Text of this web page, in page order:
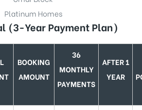
Platinum Homes
(3-Year Payment Plan)
BOOKING
AMOUNT
36
MONTHLY
PAYMENTS
AFTER 1
YEAR